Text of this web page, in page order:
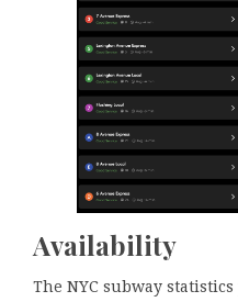
Availability
The NYC subway